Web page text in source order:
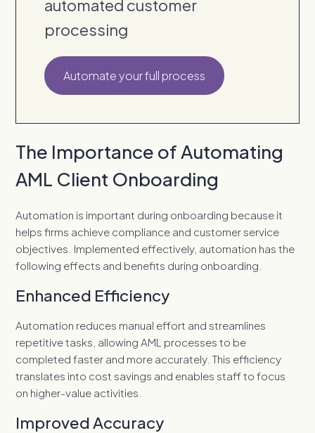
automated customer
processing
Automate your full process
The Importance of Automating
AML Client Onboarding
Automation is important during onboarding because it
helps firms achieve compliance and customer service
objectives. Implemented effectively, automation has the
following effects and benefits during onboarding.
Enhanced Efficiency
Automation reduces manual effort and streamlines
repetitive tasks, allowing AML processes to be
completed faster and more accurately. This efficiency
translates into cost savings and enables staff to focus
on higher-value activities.
Improved Accuracy